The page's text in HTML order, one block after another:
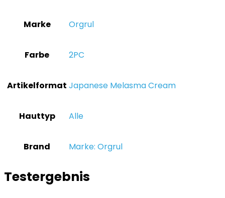
Marke ‎Orgrul
Farbe ‎2PC
Artikelformat ‎Japanese Melasma Cream
Hauttyp ‎Alle
Brand Marke: Orgrul
Testergebnis